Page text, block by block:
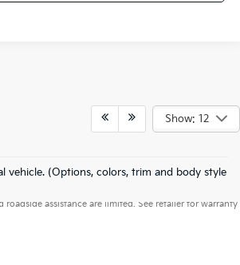
Show: 12
vehicle. (Options, colors, trim and body style
10-year/100,000-mile powertrain and 5-year/60,000-
roadside assistance are limited. See retailer for warranty